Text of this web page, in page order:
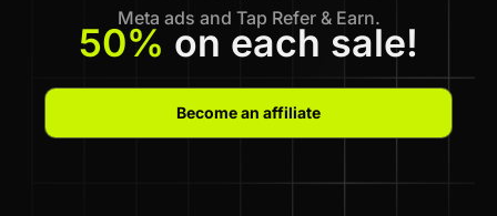
Meta ads and Tap Refer & Earn.
50% on each sale!
Become an affiliate